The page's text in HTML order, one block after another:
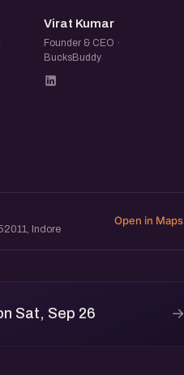
gets a spot
building and a
or not
and open:
new ideas,
VK
Virat Kumar
Founder & CEO ·
BucksBuddy
Indore
Open in Maps
Sat, Sep 26 →